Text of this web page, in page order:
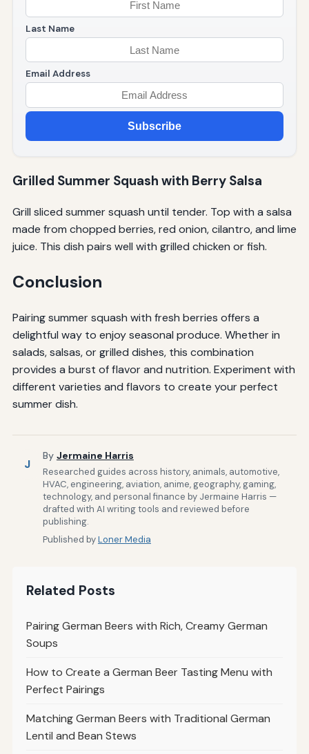
Last Name
Email Address
Subscribe
Grilled Summer Squash with Berry Salsa
Grill sliced summer squash until tender. Top with a salsa
made from chopped berries, red onion, cilantro, and lime
juice. This dish pairs well with grilled chicken or fish.
Conclusion
Pairing summer squash with fresh berries offers a
delightful way to enjoy seasonal produce. Whether in
salads, salsas, or grilled dishes, this combination
provides a burst of flavor and nutrition. Experiment with
different varieties and flavors to create your perfect
summer dish.
J
By Jermaine Harris
Researched guides across history, animals, automotive,
HVAC, engineering, aviation, anime, geography, gaming,
technology, and personal finance by Jermaine Harris —
drafted with AI writing tools and reviewed before
publishing.
Published byLoner Media
Related Posts
Pairing German Beers with Rich, Creamy German
Soups
How to Create a German Beer Tasting Menu with
Perfect Pairings
Matching German Beers with Traditional German
Lentil and Bean Stews